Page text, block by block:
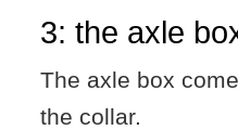
3: the axle
The axle box
the collar.